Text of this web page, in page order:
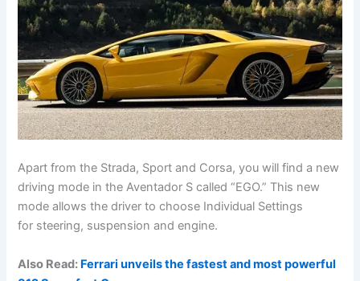
Apart from the Strada, Sport and Corsa, you will find a new
driving mode in the Aventador S called “EGO.” This new
mode allows the driver to choose Individual Settings
for steering, suspension and engine.
Also Read: Ferrari unveils the fastest and most powerful